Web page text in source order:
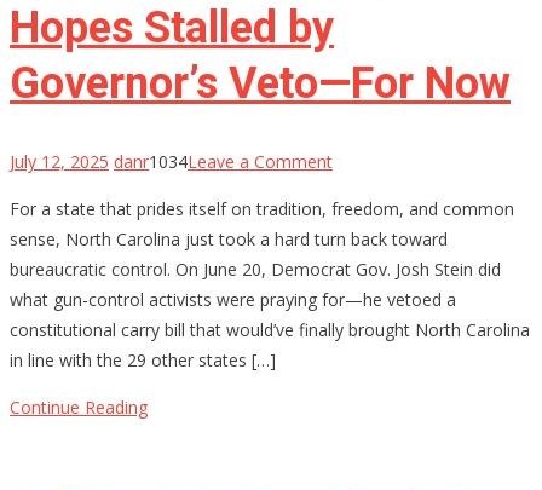
Hopes Stalled by
Governor’s Veto—For Now
July 12, 2025 danr1034Leave a Commenton
Carolina’s
Constitutional
Carry
Hopes
Stalled
For a state that prides itself on tradition, freedom, and common
sense, North Carolina just took a hard turn back toward
bureaucratic control. On June 20, Democrat Gov. Josh Stein did
what gun-control activists were praying for—he vetoed a
constitutional carry bill that would’ve finally brought North Carolina
in line with the 29 other states […]
Continue Reading